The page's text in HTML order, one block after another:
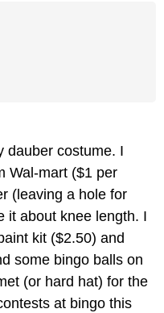
dauber costume. I
Wal-mart ($1 per
(leaving a hole for
it about knee length. I
kit ($2.50) and
some bingo balls on
(or hard hat) for the
at bingo this